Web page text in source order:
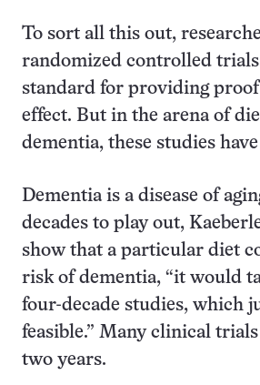
To sort all this out,
randomized controlled
standard for providing proof
effect. But in the arena of
dementia, these studies
Dementia is a disease of
decades to play out,
show that a particular diet
risk of dementia, “it would
four-decade studies, which
feasible.” Many clinical
two years.